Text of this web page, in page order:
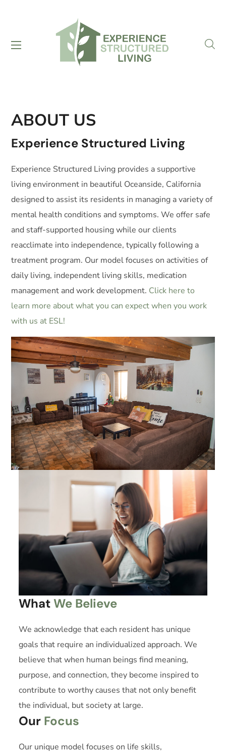
ABOUT US
Experience Structured Living
Experience Structured Living provides a supportive
living environment in beautiful Oceanside, California
designed to assist its residents in managing a variety of
mental health conditions and symptoms. We offer safe
and staff-supported housing while our clients
reacclimate into independence, typically following a
treatment program. Our model focuses on activities of
daily living, independent living skills, medication
management and work development. Click here to
learn more about what you can expect when you work
with us at ESL!
WhatWe Believe
We acknowledge that each resident has unique
goals that require an individualized approach. We
believe that when human beings find meaning,
purpose, and connection, they become inspired to
contribute to worthy causes that not only benefit
the individual, but society at large.
Our Focus
Our unique model focuses on life skills,